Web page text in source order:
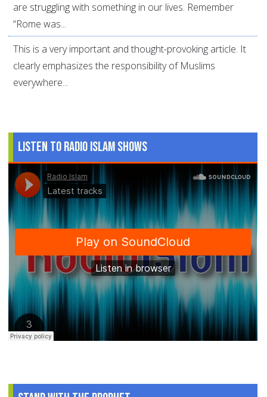
are struggling with something in our lives. Remember
“Rome was...
This is a very important and thought-provoking article. It
clearly emphasizes the responsibility of Muslims
everywhere...
Listen to Radio Islam Shows